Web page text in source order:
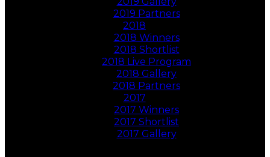
2019 Partners
2018
2018 Winners
2018 Shortlist
2018 Live Program
2018 Gallery
2018 Partners
2017
2017 Winners
2017 Shortlist
2017 Gallery